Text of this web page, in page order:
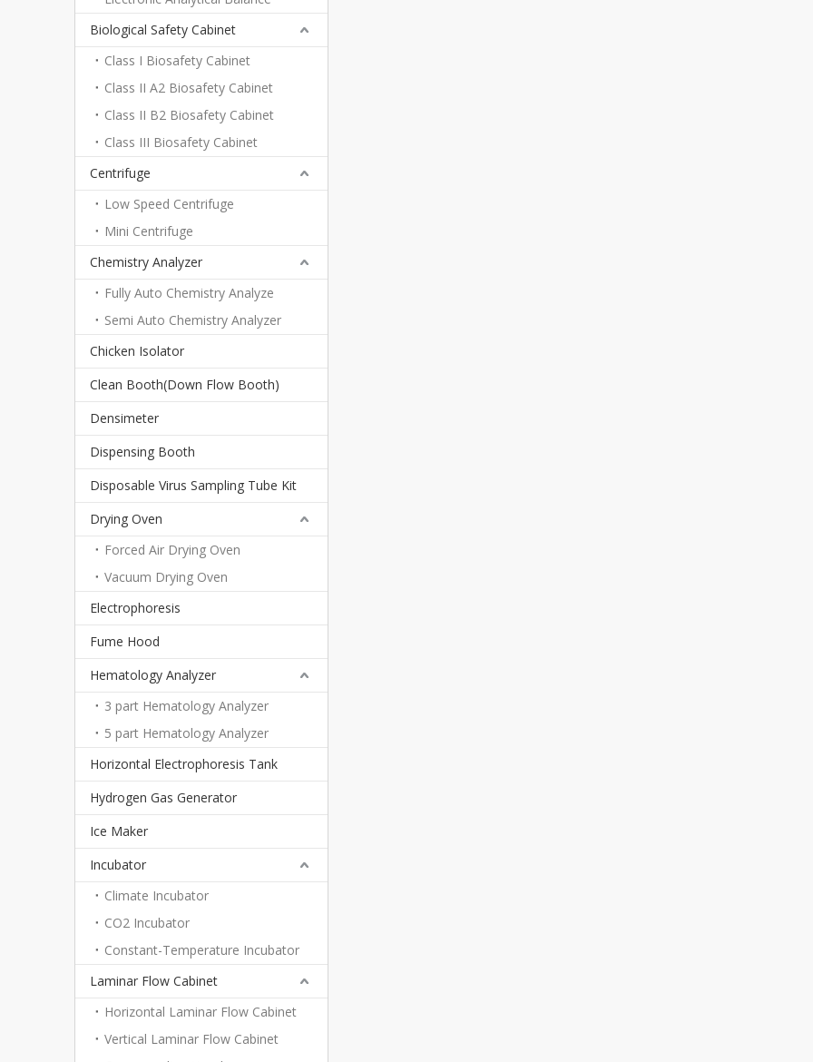
Biological Safety Cabinet
Class I Biosafety Cabinet
Class II A2 Biosafety Cabinet
Class II B2 Biosafety Cabinet
Class III Biosafety Cabinet
Centrifuge
Low Speed Centrifuge
Mini Centrifuge
Chemistry Analyzer
Fully Auto Chemistry Analyze
Semi Auto Chemistry Analyzer
Chicken Isolator
Clean Booth(Down Flow Booth)
Densimeter
Dispensing Booth
Disposable Virus Sampling Tube Kit
Drying Oven
Forced Air Drying Oven
Vacuum Drying Oven
Electrophoresis
Fume Hood
Hematology Analyzer
3 part Hematology Analyzer
5 part Hematology Analyzer
Horizontal Electrophoresis Tank
Hydrogen Gas Generator
Ice Maker
Incubator
Climate Incubator
CO2 Incubator
Constant-Temperature Incubator
Laminar Flow Cabinet
Horizontal Laminar Flow Cabinet
Vertical Laminar Flow Cabinet